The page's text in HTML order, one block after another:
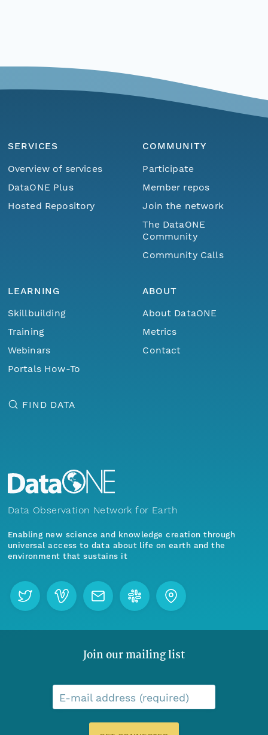
SERVICES
Overview of services
DataONE Plus
Hosted Repository
COMMUNITY
Participate
Member repos
Join the network
The DataONE
Community
Community Calls
LEARNING
Skillbuilding
Training
Webinars
Portals How-To
ABOUT
About DataONE
Metrics
Contact
FIND DATA
Data Observation Network for Earth
Enabling new science and knowledge creation through
universal access to data about life on earth and the
environment that sustains it
Join our mailing list
E-mail address (required)